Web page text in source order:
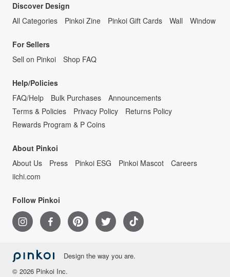
Discover Design
All Categories
Pinkoi Zine Pinkoi Gift Cards Wall Window
For Sellers
Sell on Pinkoi
Shop FAQ
Help/Policies
FAQ/Help
Bulk Purchases
Announcements
Terms & Policies
Privacy Policy
Returns Policy
Rewards Program & P Coins
About Pinkoi
About Us
Press Pinkoi ESG Pinkoi Mascot
Careers
iichi.com
Follow Pinkoi
Design the way you are.
© 2026 Pinkoi Inc.